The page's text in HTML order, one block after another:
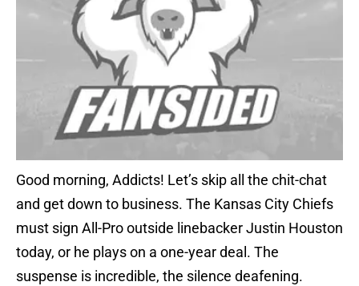
Good morning, Addicts! Let’s skip all the chit-chat
and get down to business. The Kansas City Chiefs
must sign All-Pro outside linebacker Justin Houston
today, or he plays on a one-year deal. The
suspense is incredible, the silence deafening.